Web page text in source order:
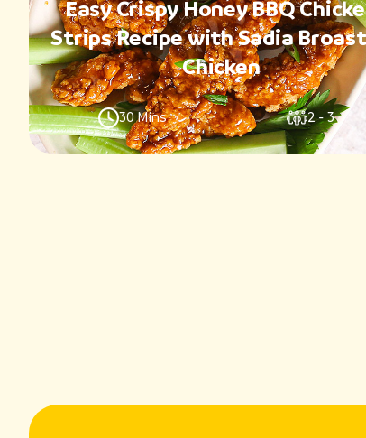
Easy Crispy Honey BBQ
Strips Recipe with Sadia
Chicken
30 Mins 2 - 3